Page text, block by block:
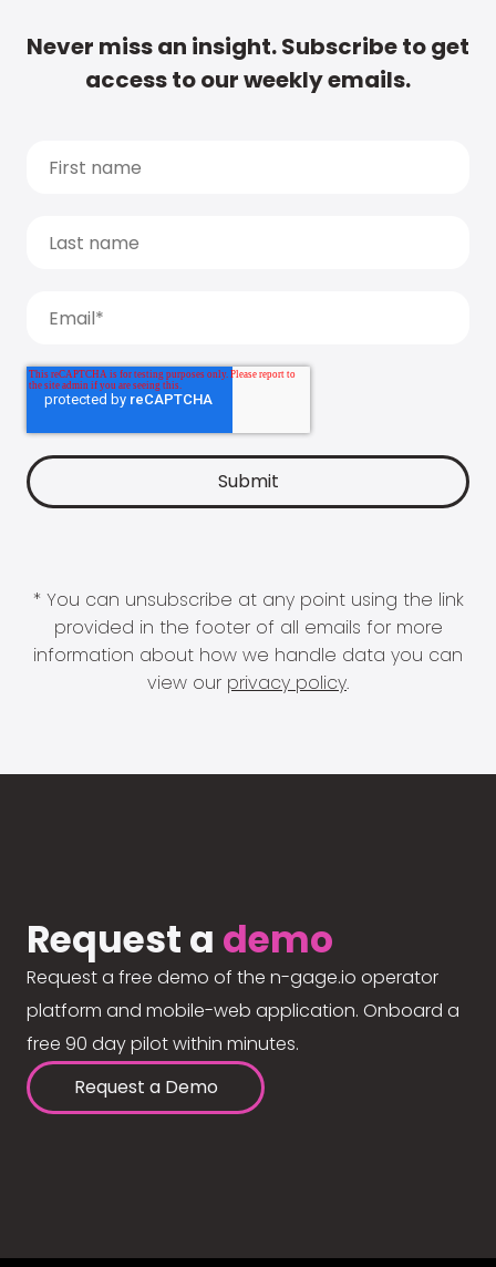
Never miss an insight. Subscribe to get
access to our weekly emails.
* You can unsubscribe at any point using the link
provided in the footer of all emails for more
information about how we handle data you can
view our privacy policy.
Request a demo
Request a free demo of the n-gage.io operator
platform and mobile-web application. Onboard a
free 90 day pilot within minutes.
Request a Demo